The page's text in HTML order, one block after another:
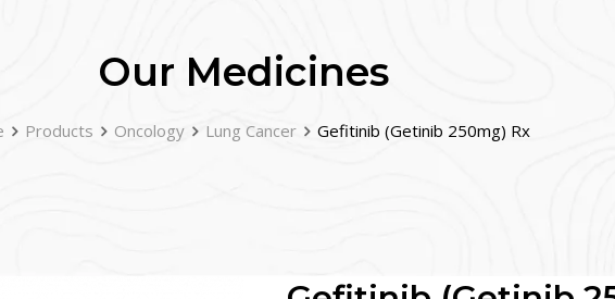
Our Medicines
Products Oncology Lung Cancer Gefitinib (Getinib 250mg) Rx